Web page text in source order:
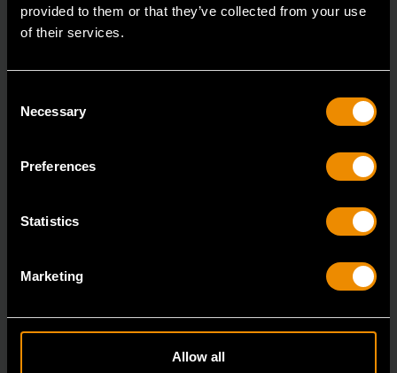
provided to them or that they’ve collected from your use
of their services.
Selection
Necessary
Preferences
Statistics
Marketing
Allow all
GEARWRENCH offers a wide range of impact products